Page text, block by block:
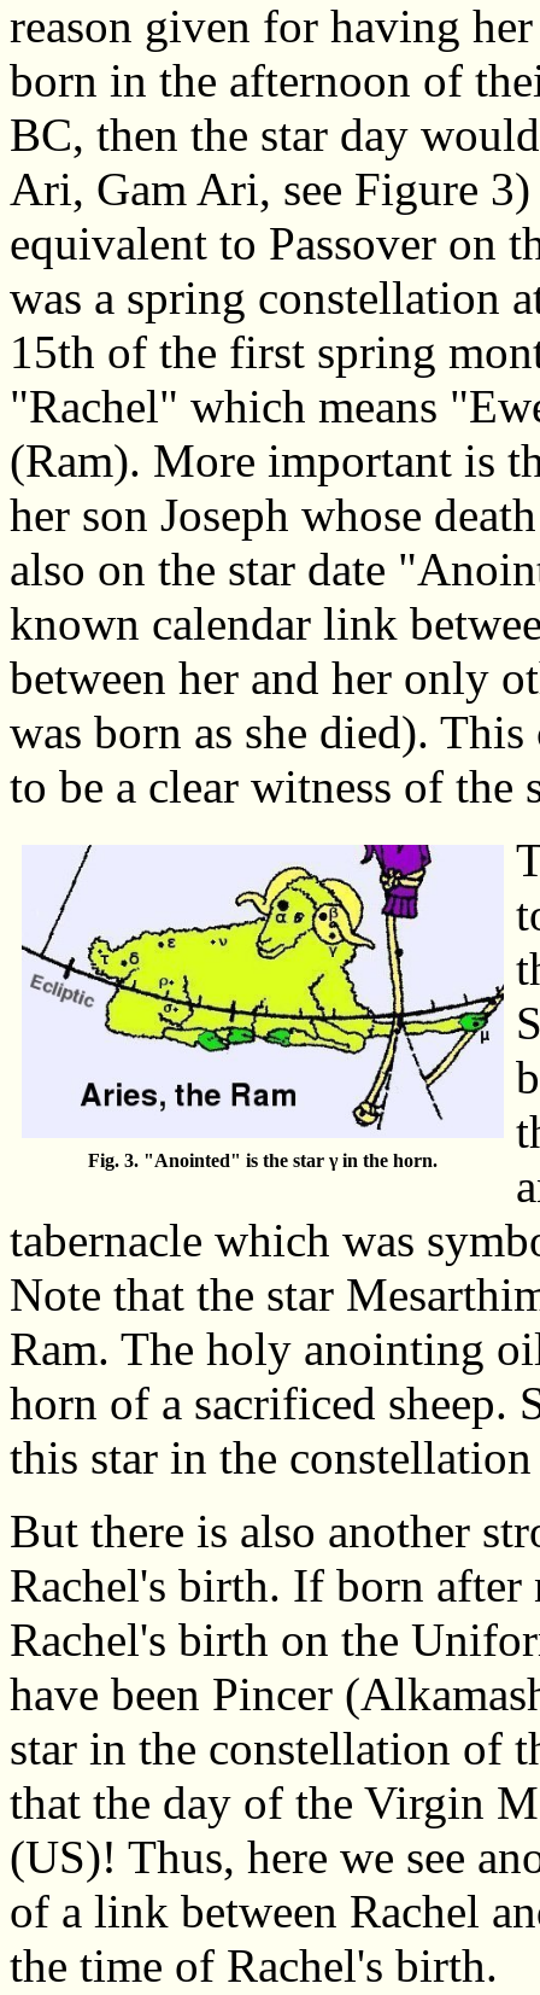
reason given for having
born in the afternoon of
BC, then the star day
Ari, Gam Ari, see Figure
equivalent to Passover on
was a spring constellation
15th of the first spring
"Rachel" which means
(Ram). More important is
her son Joseph whose
also on the star date
known calendar link
between her and her only
was born as she died).
to be a clear witness of the
Fig. 3. "Anointed" is the star γ in the horn.
tabernacle which was
Note that the star
Ram. The holy anointing
horn of a sacrificed sheep.
this star in the
But there is also another
Rachel's birth. If born after
Rachel's birth on the
have been Pincer
star in the constellation of
that the day of the Virgin
(US)! Thus, here we see
of a link between Rachel
the time of Rachel's birth.